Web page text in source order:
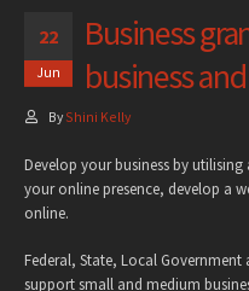
22
Jun
Business
business
By Shini Kelly
Develop your business by
your online presence, develop a
online.
Federal, State, Local
support small and medium